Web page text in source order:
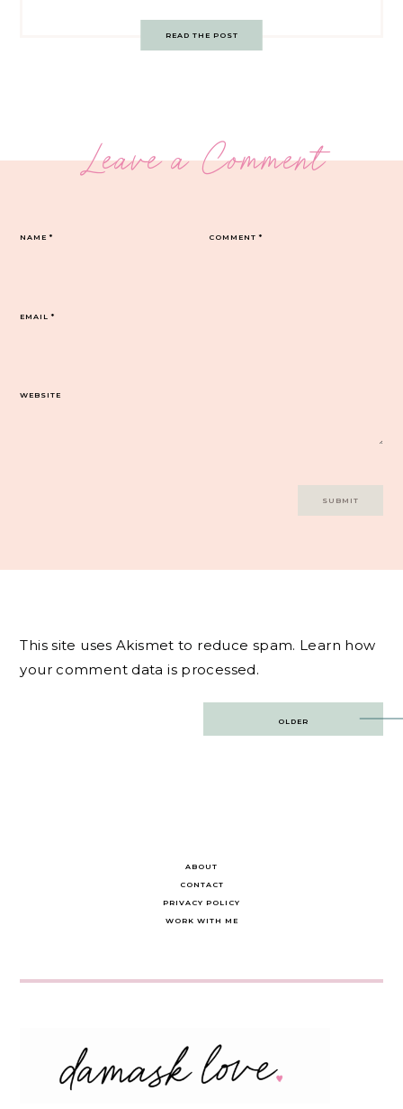
READ THE POST
Leave a Comment
COMMENT*
NAME*
EMAIL*
WEBSITE
This site uses Akismet to reduce spam. Learn how
your comment data is processed.
OLDER
ABOUT
CONTACT
PRIVACY POLICY
WORK WITH ME